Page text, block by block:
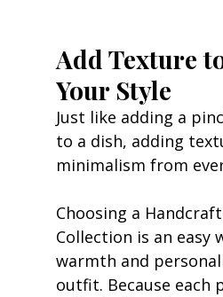
Add Texture
Your Style
Just like adding a
to a dish, adding
minimalism from
Choosing a
Collection is an easy
warmth and
outfit. Because each